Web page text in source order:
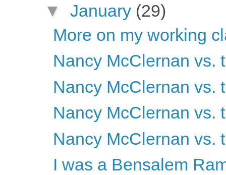
▼ January (29)
More on my working
Nancy McClernan vs.
Nancy McClernan vs.
Nancy McClernan vs.
Nancy McClernan vs.
I was a Bensalem